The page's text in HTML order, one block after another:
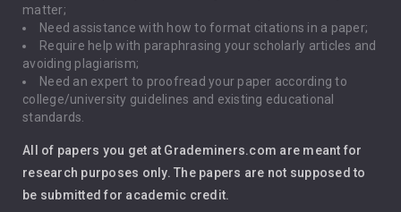
Global Warming
Gun Control
Immigration
Leadership
matter;
Need assistance with how to format citations in a paper;
Require help with paraphrasing your scholarly articles and
avoiding plagiarism;
Need an expert to proofread your paper according to
college/university guidelines and existing educational
standards.
All of papers you get at Grademiners.com are meant for
research purposes only. The papers are not supposed to
be submitted for academic credit.